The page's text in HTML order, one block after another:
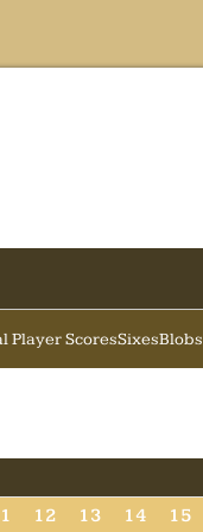
Player ScoresSixesBlobs
12 13 14 15